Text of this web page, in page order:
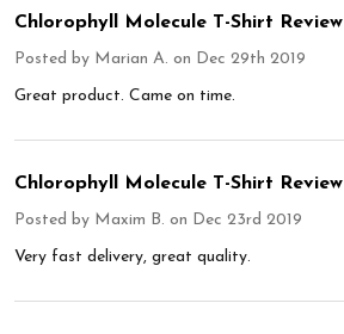
Chlorophyll Molecule T-Shirt Review
Posted by Marian A. on Dec 29th 2019
Great product. Came on time.
Chlorophyll Molecule T-Shirt Review
Posted by Maxim B. on Dec 23rd 2019
Very fast delivery, great quality.